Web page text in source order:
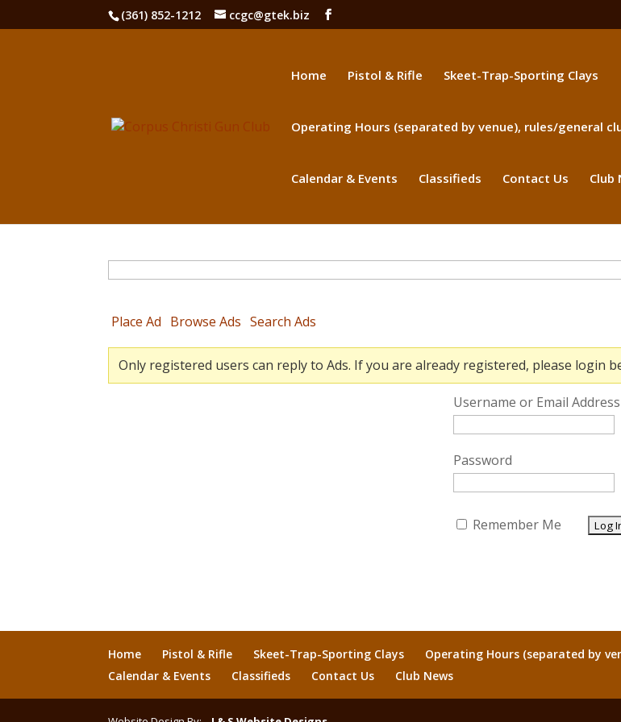
(361) 852-1212 ccgc@gtek.biz
Home Pistol & Rifle Skeet-Trap-Sporting Clays
Operating Hours (separated by venue), rules/general
Calendar & Events Classifieds Contact Us Club
Place Ad Browse Ads Search Ads
Only registered users can reply to Ads. If you are already registered, please login
Username or Email Address
Password
Remember Me
Home Pistol & Rifle Skeet-Trap-Sporting Clays Operating Hours (separated by
Calendar & Events
Classifieds Contact Us Club News